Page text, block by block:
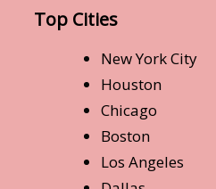
Top Cities
New York City
Houston
Chicago
Boston
Los Angeles